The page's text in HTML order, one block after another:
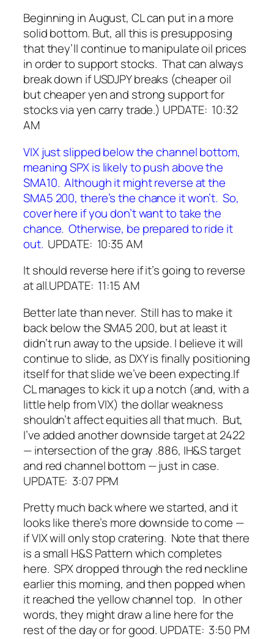
Beginning in August, CL can put in a more
solid bottom. But, all this is presupposing
that they’ll continue to manipulate oil prices
in order to support stocks. That can always
break down if USDJPY breaks (cheaper oil
but cheaper yen and strong support for
stocks via yen carry trade.) UPDATE: 10:32
AM
VIX just slipped below the channel bottom,
meaning SPX is likely to push above the
SMA10. Although it might reverse at the
SMA5 200, there’s the chance it won’t. So,
cover here if you don’t want to take the
chance. Otherwise, be prepared to ride it
out. UPDATE: 10:35 AM
It should reverse here if it’s going to reverse
at all.UPDATE: 11:15 AM
Better late than never. Still has to make it
back below the SMA5 200, but at least it
didn’t run away to the upside. I believe itwill
continue to slide, as DXY is finally positioning
itself for that slide we’ve been expecting.If
CL manages to kick it up a notch (and, with a
little help from VIX) the dollar weakness
shouldn’t affect equities all that much. But,
I’ve added another downside target at 2422
— intersection of the gray .886, IH&S target
and red channel bottom — just in case.
UPDATE: 3:07 PPM
Pretty much back where we started, and it
looks like there’s more downside to come —
if VIX will only stop cratering. Note that there
is a small H&S Pattern which completes
here. SPX dropped through the red neckline
earlier this morning, and then popped when
it reached the yellow channel top. In other
words, they might draw a line here for the
rest of the day or for good. UPDATE: 3:50 PM